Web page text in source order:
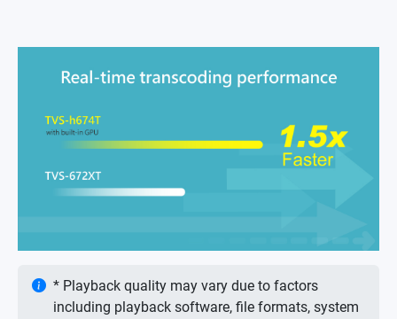
* Playback quality may vary due to factors
including playback software, file formats, system